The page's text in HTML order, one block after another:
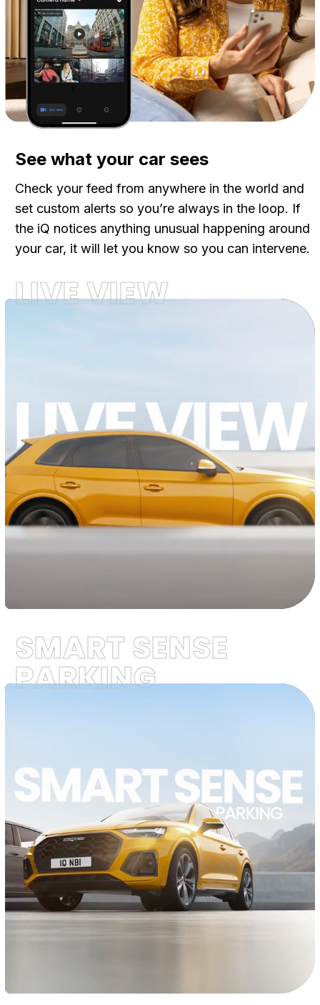
See what your car sees
Check your feed from anywhere in the world and
set custom alerts so you’re always in the loop. If
the iQ notices anything unusual happening around
your car, it will let you know so you can intervene.
LIVE VIEW
SMART SENSE
PARKING